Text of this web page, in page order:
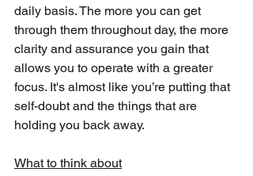
daily basis. The more you can get
through them throughout day, the more
clarity and assurance you gain that
allows you to operate with a greater
focus. It's almost like you’re putting that
self-doubt and the things that are
holding you back away.
What to think about